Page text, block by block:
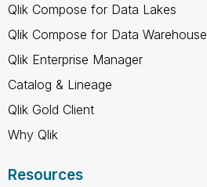
Qlik Compose for Data Lakes
Qlik Compose for Data Warehouse
Qlik Enterprise Manager
Catalog & Lineage
Qlik Gold Client
Why Qlik
Resources